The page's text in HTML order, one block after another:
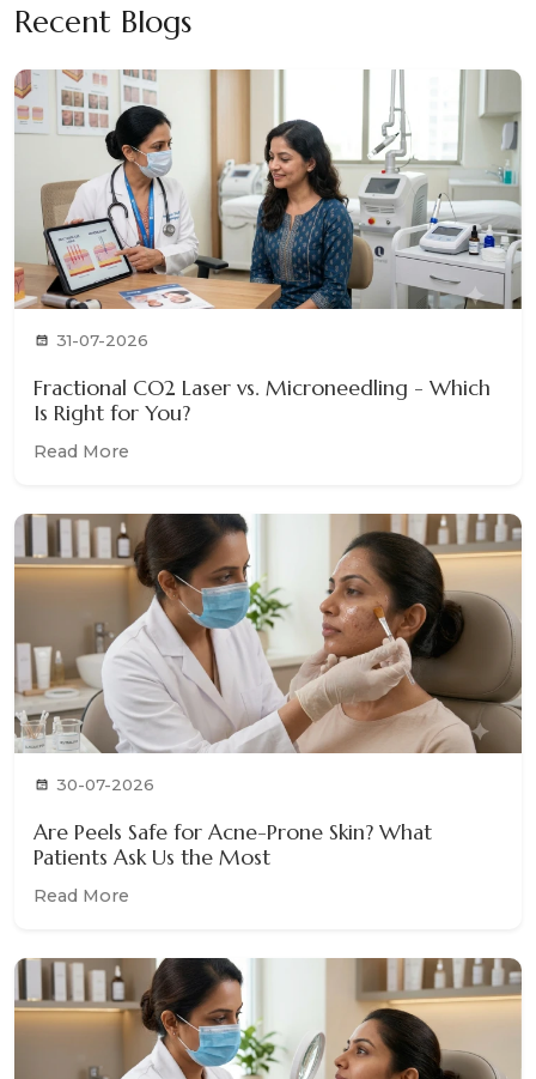
Recent Blogs
31-07-2026
Fractional CO2 Laser vs. Microneedling - Which
Is Right for You?
Read More
30-07-2026
Are Peels Safe for Acne-Prone Skin? What
Patients Ask Us the Most
Read More